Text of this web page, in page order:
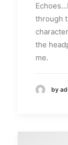
through
the
me.
by